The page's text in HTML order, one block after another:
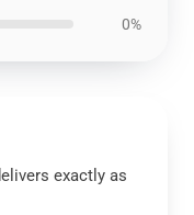
0%
exactly as